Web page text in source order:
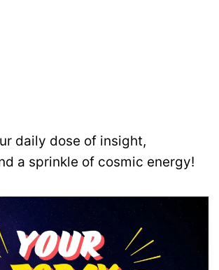
daily dose of insight,
a sprinkle of cosmic energy!